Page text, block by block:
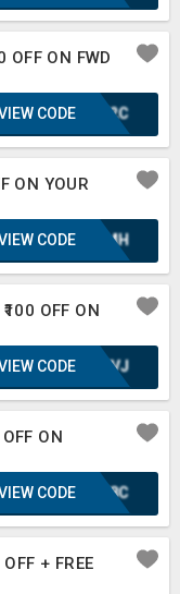
OFF ON FWD
IUF2C
CODE
ON YOUR
XAZMH
CODE
OFF ON
UE8VJ
CODE
ON
WWF8C
CODE
+ FREE